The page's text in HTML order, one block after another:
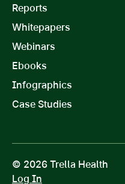
Reports
Whitepapers
Webinars
Ebooks
Infographics
Case Studies
© 2026 Trella Health
Log In